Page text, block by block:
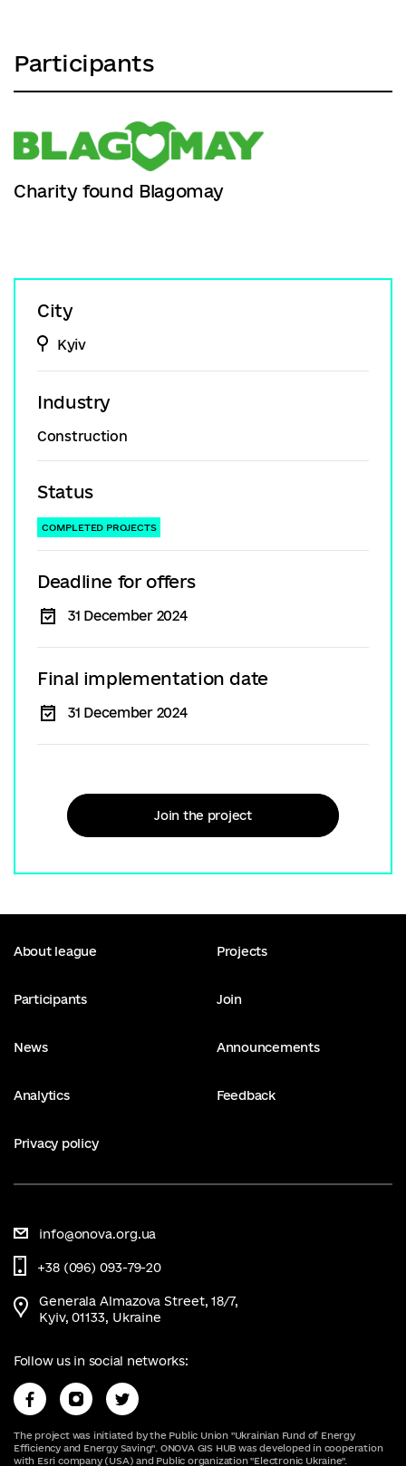
Participants
Charity found Blagomay
City
Kyiv
Industry
Construction
Status
COMPLETED PROJECTS
Deadline for offers
31 December 2024
Final implementation date
31 December 2024
Join the project
About league Projects
Participants Join
News Announcements
Analytics Feedback
Privacy policy
The project was initiated by the Public Union "Ukrainian Fund of Energy
Efficiency and Energy Saving". ONOVA GIS HUB was developed in cooperation
with Esri company (USA) and Public organization "Electronic Ukraine".
info@onova.org.ua
+38 (096) 093-79-20
Generala Almazova Street, 18/7,
Kyiv, 01133, Ukraine
Follow us in social networks: